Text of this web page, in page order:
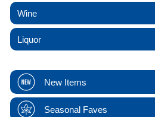
Wine
Liquor
New Items
Seasonal Faves